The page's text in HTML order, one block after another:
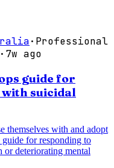
· Professional
· 7w ago
guide for
suicidal
themselves with and adopt
for responding to
or deteriorating mental